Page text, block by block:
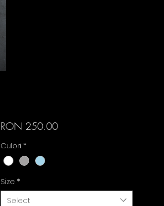
RON 250.00Price
Culori *
Size *
Select